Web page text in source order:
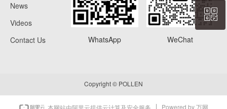
News
Videos
Contact Us
WhatsApp WeChat
Copyright © POLLEN
本网站由阿里云提供云计算及安全服务 Powered by 万网
+86 13454953711
ꀥ